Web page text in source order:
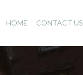
HOME CONTACT US